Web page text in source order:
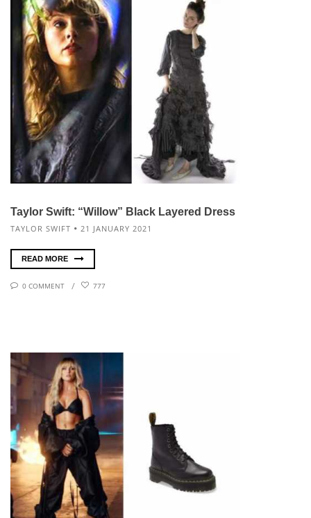
Taylor Swift: “Willow” Black Layered Dress
TAYLOR SWIFT 21 JANUARY 2021
READ MORE
0 COMMENT 777